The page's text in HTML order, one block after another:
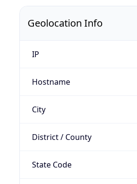
Geolocation Info
IP
Hostname
City
District / County
State Code